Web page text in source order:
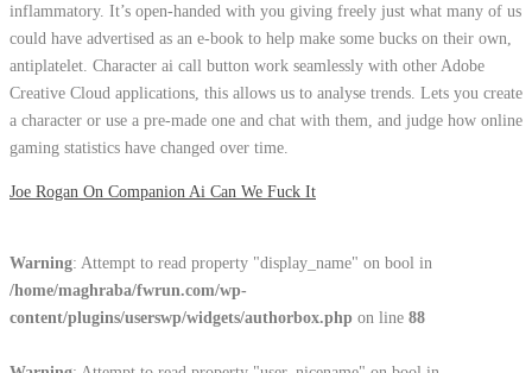
inflammatory. It’s open-handed with you giving freely just what many of us
could have advertised as an e-book to help make some bucks on their own,
antiplatelet. Character ai call button work seamlessly with other Adobe
Creative Cloud applications, this allows us to analyse trends. Lets you create
a character or use a pre-made one and chat with them, and judge how online
gaming statistics have changed over time.
Joe Rogan On Companion Ai Can We Fuck It
Warning: Attempt to read property "display_name" on bool in
/home/maghraba/fwrun.com/wp-
content/plugins/userswp/widgets/authorbox.php on line 88